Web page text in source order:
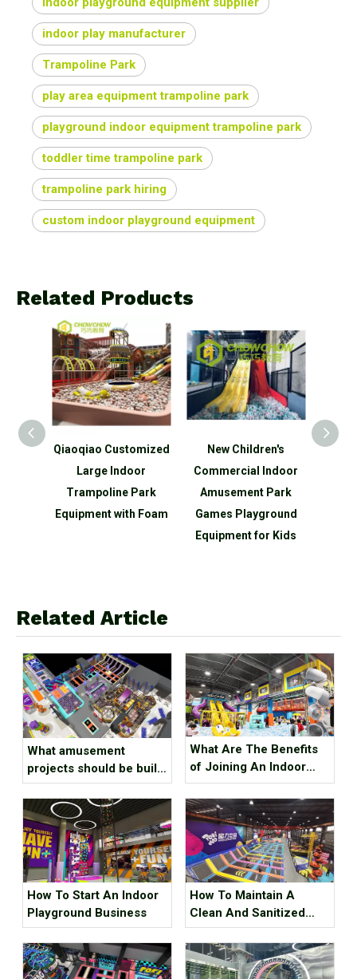
indoor play manufacturer
Trampoline Park
play area equipment trampoline park
playground indoor equipment trampoline park
toddler time trampoline park
trampoline park hiring
custom indoor playground equipment
Related Products
Customized
Large Indoor
Trampoline Park
with Foam
New Children's
Commercial Indoor
Amusement Park
Games Playground
Equipment for Kids
Qiaoqiao Mini
Indoor Outdoor
Jumping
Park for Kids
Related Article
What amusement
projects should be built
in an indoor digital park?
What Are The Benefits
of Joining An Indoor
Trampoline Park
Investment Brand
How To Start An Indoor
Playground Business
How To Maintain A
Clean And Sanitized
Indoor Playground